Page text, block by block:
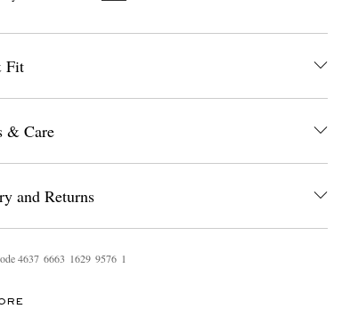
Fit
& Care
and Returns
4637 6663 1629 9576 1